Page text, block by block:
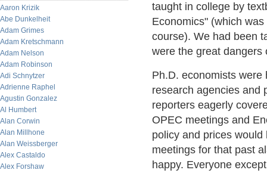
Aaron Krizik
Abe Dunkelheit
Adam Grimes
Adam Kretschmann
Adam Nelson
Adam Robinson
Adi Schnytzer
Adrienne Raphel
Agustin Gonzalez
Al Humbert
Alan Corwin
Alan Millhone
Alan Weissberger
Alex Castaldo
Alex Forshaw
taught in college by
Economics" (which
course). We had been
were the great dangers
Ph.D. economists
research agencies and
reporters eagerly
OPEC meetings and
policy and prices
meetings for that past
happy. Everyone